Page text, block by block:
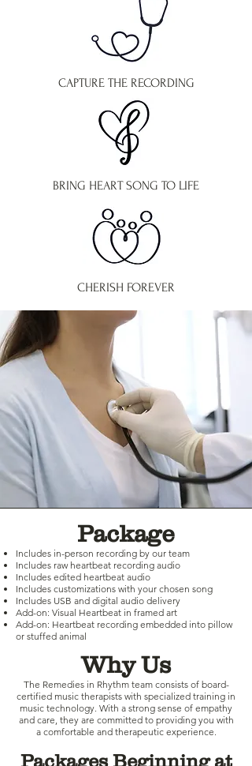
CAPTURE THE RECORDING
BRING HEART SONG TO LIFE
CHERISH FOREVER
Package
Includes in-person recording by our team
Includes raw heartbeat recording audio
Includes edited heartbeat audio
Includes customizations with your chosen song
Includes USB and digital audio delivery
Add-on: Visual Heartbeat in framed art
Add-on: Heartbeat recording embedded into pillow
or stuffed animal
Why Us
The Remedies in Rhythm team consists of board-
certified music therapists with specialized training in
music technology. With a strong sense of empathy
and care, they are committed to providing you with
a comfortable and therapeutic experience.
Packages Beginning at